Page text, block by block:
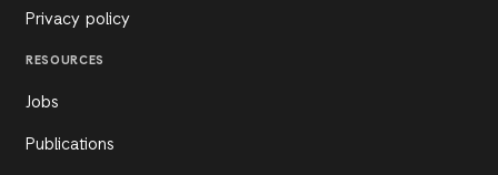
Privacy policy
RESOURCES
Jobs
Publications